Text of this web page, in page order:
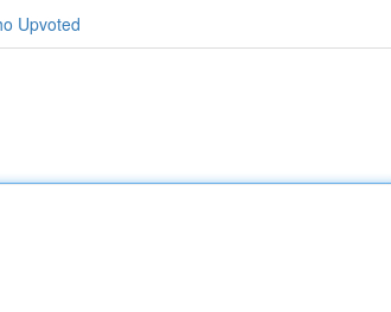
Upvoted